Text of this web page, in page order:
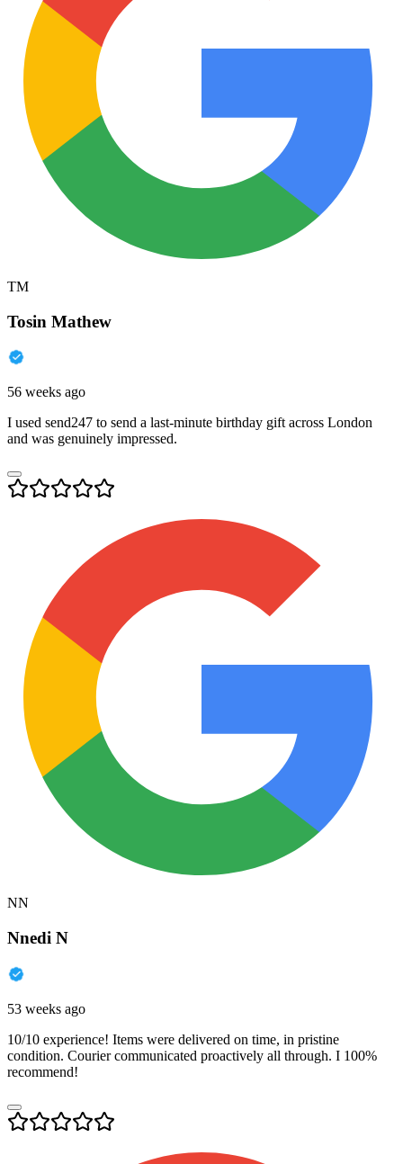
TM
Tosin Mathew
56 weeks ago
I used send247 to send a last-minute birthday gift across London
and was genuinely impressed.
NN
Nnedi N
53 weeks ago
10/10 experience! Items were delivered on time, in pristine
condition. Courier communicated proactively all through. I 100%
recommend!